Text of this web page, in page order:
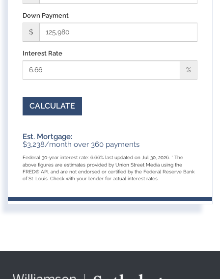
Down Payment
$
Interest Rate
%
CALCULATE
Est. Mortgage:
$3,238/month over 360 payments
Federal 30-year interest rate: 6.66% last updated on Jul 30, 2026. * The
above figures are estimates provided by Union Street Media using the
FRED® API, and are not endorsed or certified by the Federal Reserve Bank
of St. Louis. Check with your lender for actual interest rates.